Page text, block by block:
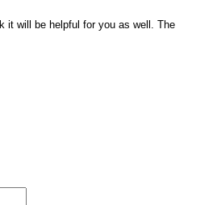
it will be helpful for you as well. The